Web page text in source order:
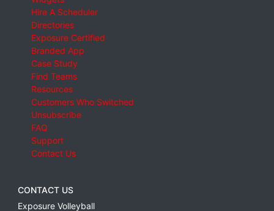
Hire A Scheduler
Directories
Exposure Certified
Branded App
Case Study
Find Teams
Resources
Customers Who Switched
Unsubscribe
FAQ
Support
Contact Us
CONTACT US
Exposure Volleyball